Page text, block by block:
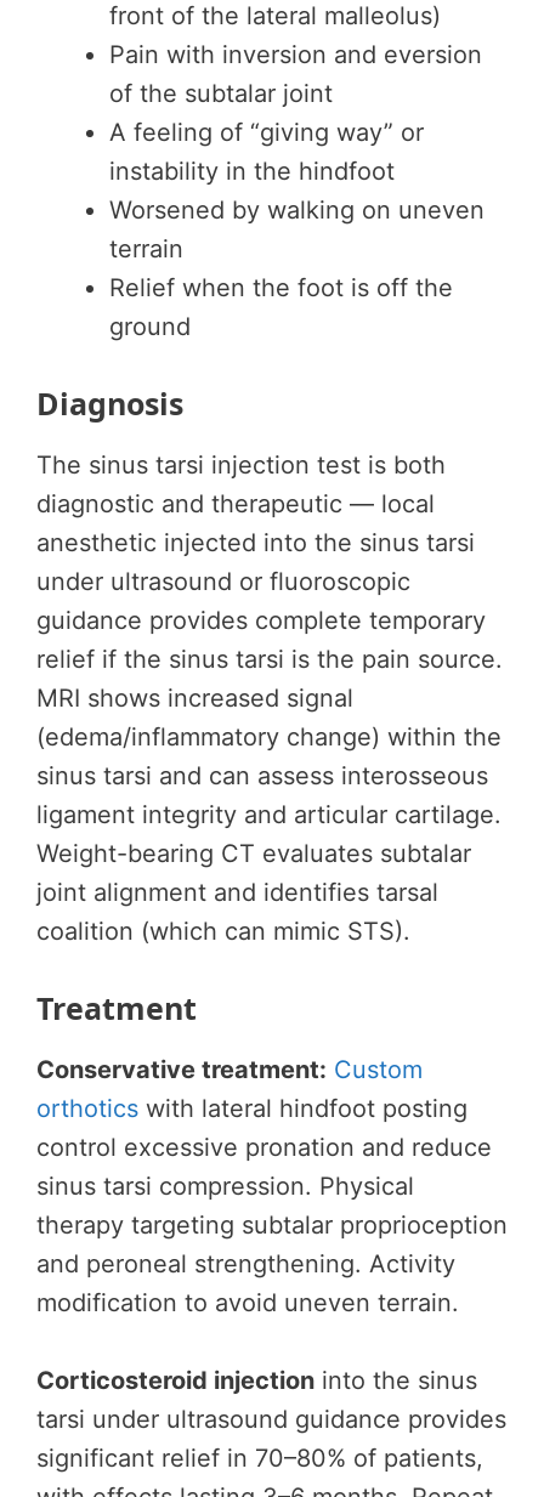
front of the lateral malleolus)
Pain with inversion and eversion
of the subtalar joint
A feeling of “giving way” or
instability in the hindfoot
Worsened by walking on uneven
terrain
Relief when the foot is off the
ground
Diagnosis
The sinus tarsi injection test is both
diagnostic and therapeutic — local
anesthetic injected into the sinus tarsi
under ultrasound or fluoroscopic
guidance provides complete temporary
relief if the sinus tarsi is the pain source.
MRI shows increased signal
(edema/inflammatory change) within the
sinus tarsi and can assess interosseous
ligament integrity and articular cartilage.
Weight-bearing CT evaluates subtalar
joint alignment and identifies tarsal
coalition (which can mimic STS).
Treatment
Conservative treatment: Custom
orthotics with lateral hindfoot posting
control excessive pronation and reduce
sinus tarsi compression. Physical
therapy targeting subtalar proprioception
and peroneal strengthening. Activity
modification to avoid uneven terrain.
Corticosteroid injection into the sinus
tarsi under ultrasound guidance provides
significant relief in 70–80% of patients,